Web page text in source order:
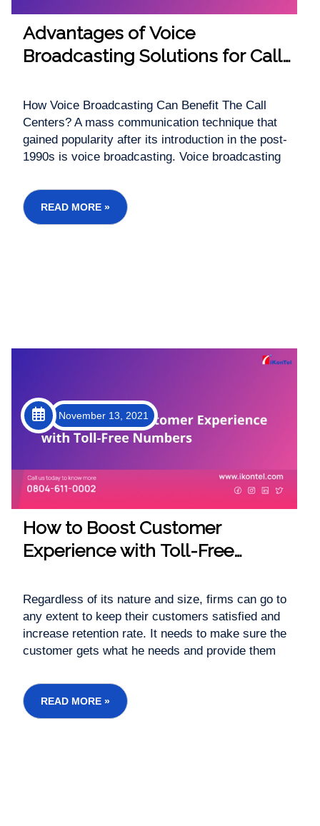
Advantages of Voice
Broadcasting Solutions for Call
How Voice Broadcasting Can Benefit The Call
Centers? A mass communication technique that
gained popularity after its introduction in the post-
1990s is voice broadcasting. Voice broadcasting
phone lines to a large number of customers at a
time. Contact centers using voice broadcas...
READ MORE »
How to Boost Customer
Experience with Toll-Free
November 13, 2021
Regardless of its nature and size, firms can go to
any extent to keep their customers satisfied and
increase retention rate. It needs to make sure the
customer gets what he needs and provide them
maintain a loyal customer base. Giving your
consumer the best-in-class customer experience is
the aim of a...
READ MORE »